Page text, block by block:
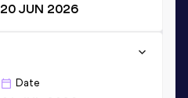
20 JUN 2026
Date